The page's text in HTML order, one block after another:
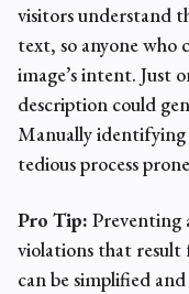
visitors understand
text, so anyone who
image’s intent. Just
description could
Manually identifying
tedious process
Pro Tip: Preventing
violations that
can be simplified